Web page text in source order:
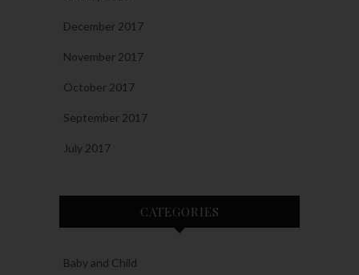
December 2017
November 2017
October 2017
September 2017
July 2017
CATEGORIES
Baby and Child